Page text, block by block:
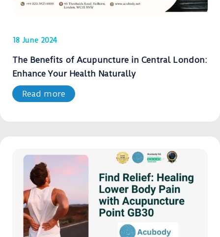
18 June 2024
The Benefits of Acupuncture in Central London:
Enhance Your Health Naturally
Read more